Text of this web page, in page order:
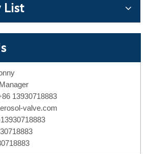
List
13930718883
valve.com